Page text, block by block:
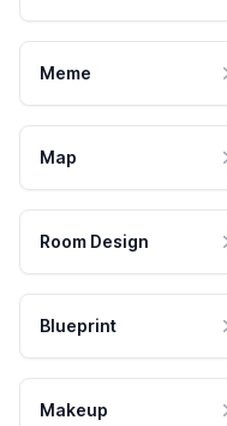
Meme
Map
Room Design
Blueprint
Makeup